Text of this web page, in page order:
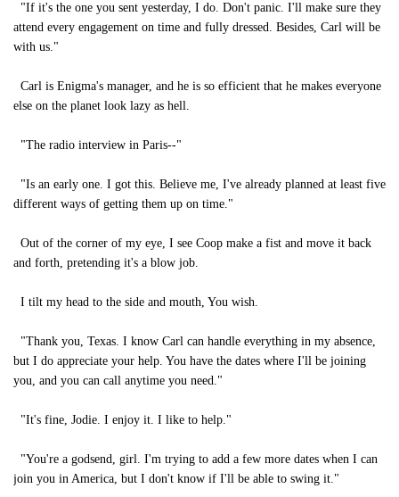
"If it's the one you sent yesterday, I do. Don't panic. I'll make sure they
attend every engagement on time and fully dressed. Besides, Carl will be
with us."
Carl is Enigma's manager, and he is so efficient that he makes everyone
else on the planet look lazy as hell.
"The radio interview in Paris--"
"Is an early one. I got this. Believe me, I've already planned at least five
different ways of getting them up on time."
Out of the corner of my eye, I see Coop make a fist and move it back
and forth, pretending it's a blow job.
I tilt my head to the side and mouth, You wish.
"Thank you, Texas. I know Carl can handle everything in my absence,
but I do appreciate your help. You have the dates where I'll be joining
you, and you can call anytime you need."
"It's fine, Jodie. I enjoy it. I like to help."
"You're a godsend, girl. I'm trying to add a few more dates when I can
join you in America, but I don't know if I'll be able to swing it."